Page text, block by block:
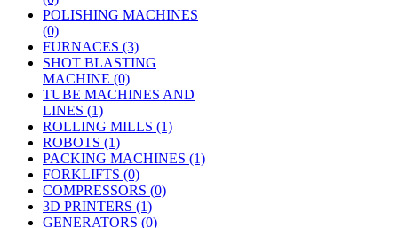
POLISHING MACHINES
(0)
FURNACES (3)
SHOT BLASTING
MACHINE (0)
TUBE MACHINES AND
LINES (1)
ROLLING MILLS (1)
ROBOTS (1)
PACKING MACHINES (1)
FORKLIFTS (0)
COMPRESSORS (0)
3D PRINTERS (1)
GENERATORS (0)